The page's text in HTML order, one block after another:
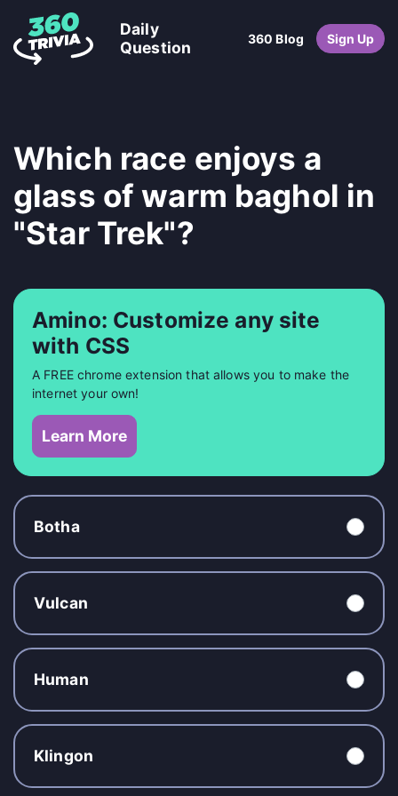
Daily
Question
360 Blog Sign Up
Which race enjoys a
glass of warm baghol in
"Star Trek"?
Amino: Customize any site
with CSS
A FREE chrome extension that allows you to make the
internet your own!
Learn More
Botha
Vulcan
Human
Klingon